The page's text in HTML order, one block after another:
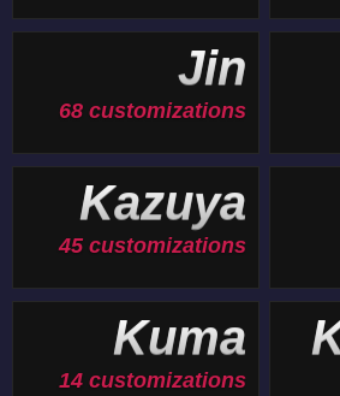
Jin
68 customizations
Kazuya
45 customizations
Kuma
14 customizations